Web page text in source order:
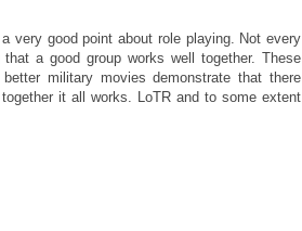
very good point about role playing. Not every
a good group works well together. These
military movies demonstrate that there
it all works. LoTR and to some extent